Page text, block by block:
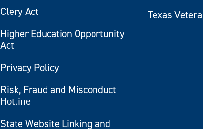
Clery Act
Higher Education Opportunity
Act
Privacy Policy
Risk, Fraud and Misconduct
Hotline
State Website Linking and
Texas